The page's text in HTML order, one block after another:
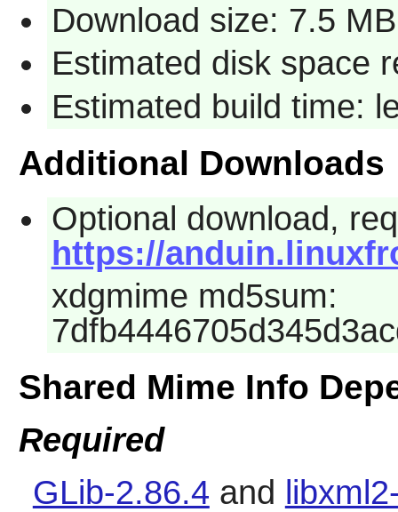
Download size: 7.5 MB
Estimated disk space
Estimated build time:
Additional Downloads
Optional download,
https://
xdgmime md5sum:
Shared Mime Info
Required
GLib-2.86.4 and